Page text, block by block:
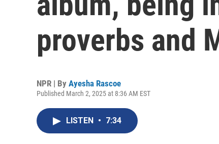
proverbs and
NPR | By Ayesha Rascoe
Published March 2, 2025 at 8:36 AM EST
LISTEN • 7:34